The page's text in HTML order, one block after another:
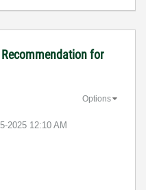
Recommendation for
2025 12:10 AM
Options